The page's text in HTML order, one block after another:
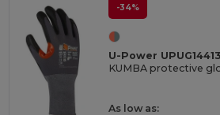
-34%
U-Power UPUG14413
KUMBA protective
As low as: